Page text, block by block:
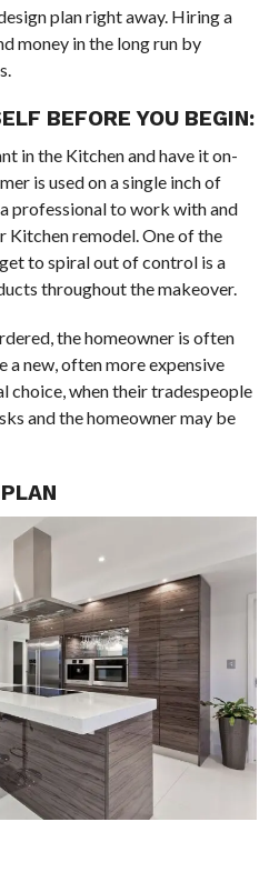
plan right away. Hiring a
money in the long run by
BEFORE YOU BEGIN:
in the Kitchen and have it on-
is used on a single inch of
a professional to work with and
Kitchen remodel. One of the
to spiral out of control is a
throughout the makeover.
the homeowner is often
a new, often more expensive
choice, when their tradespeople
and the homeowner may be